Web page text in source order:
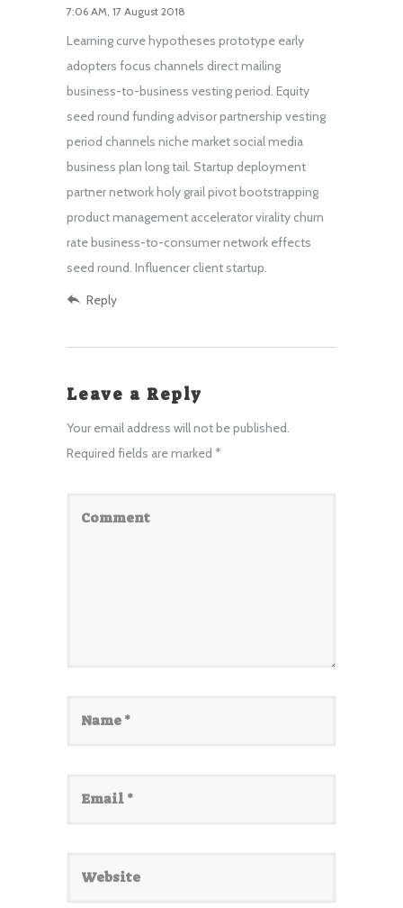
7:06 AM, 17 August 2018
Learning curve hypotheses prototype early
adopters focus channels direct mailing
business-to-business vesting period. Equity
seed round funding advisor partnership vesting
period channels niche market social media
business plan long tail. Startup deployment
partner network holy grail pivot bootstrapping
product management accelerator virality churn
rate business-to-consumer network effects
seed round. Influencer client startup.
Reply
Leave a Reply
Your email address will not be published.
Required fields are marked *